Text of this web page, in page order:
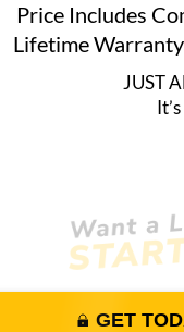
Price Includes
Lifetime
JUST
GET